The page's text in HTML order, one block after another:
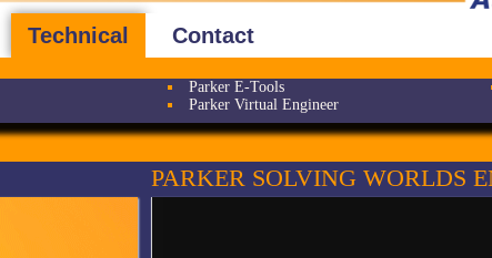
Technical Contact
Parker E-Tools
Parker Virtual Engineer
PARKER SOLVING WORLDS